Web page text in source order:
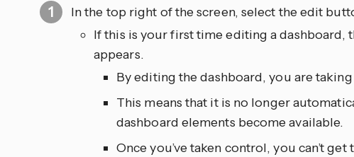
In the top right of the screen, select the edit
If this is your first time editing a dashboard,
appears.
By editing the dashboard, you are
This means that it is no longer
dashboard elements become available.
Once you’ve taken control, you can’t